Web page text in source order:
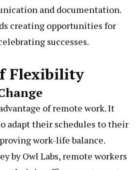
and documentation.
creating opportunities for
successes.
Flexibility
of remote work. It
adapt their schedules to their
work-life balance.
byOwl Labs, remote workers